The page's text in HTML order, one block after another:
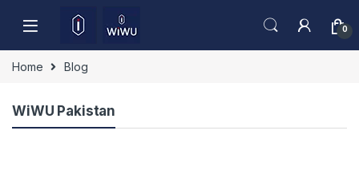
0
Home Blog
WiWU Pakistan